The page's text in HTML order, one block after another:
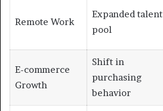
Remote Work
Expanded talent
pool
E-commerce
Growth
Shift in
purchasing
behavior